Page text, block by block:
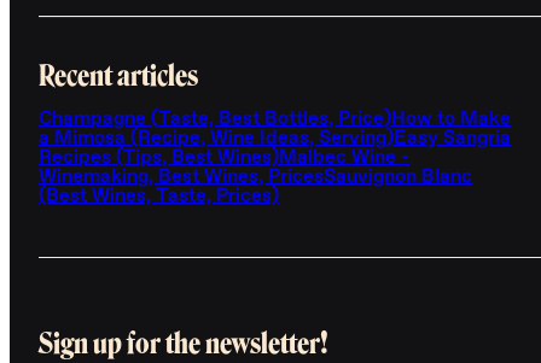
Recent articles
Champagne (Taste, Best Bottles, Price)How to Make
a Mimosa (Recipe, Wine Ideas, Serving)Easy Sangria
Recipes (Tips, Best Wines)Malbec Wine -
Winemaking, Best Wines, PricesSauvignon Blanc
(Best Wines, Taste, Prices)
Sign up for the newsletter!